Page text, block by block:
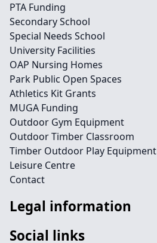
PTA Funding
Secondary School
Special Needs School
University Facilities
OAP Nursing Homes
Park Public Open Spaces
Athletics Kit Grants
MUGA Funding
Outdoor Gym Equipment
Outdoor Timber Classroom
Timber Outdoor Play Equipment
Leisure Centre
Contact
Legal information
Social links